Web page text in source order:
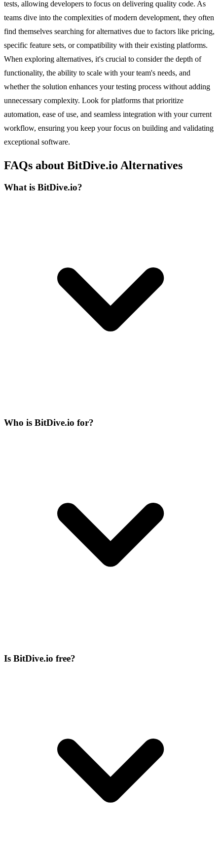
tests, allowing developers to focus on delivering quality code. As
teams dive into the complexities of modern development, they often
find themselves searching for alternatives due to factors like pricing,
specific feature sets, or compatibility with their existing platforms.
When exploring alternatives, it's crucial to consider the depth of
functionality, the ability to scale with your team's needs, and
whether the solution enhances your testing process without adding
unnecessary complexity. Look for platforms that prioritize
automation, ease of use, and seamless integration with your current
workflow, ensuring you keep your focus on building and validating
exceptional software.
FAQs about BitDive.io Alternatives
What is BitDive.io?
Who is BitDive.io for?
Is BitDive.io free?